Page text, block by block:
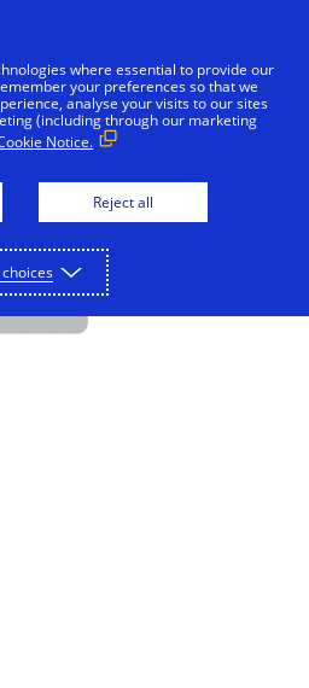
- Education
where essential to provide our
your preferences so that we
analyse your visits to our sites
(including through our marketing
Notice.
Reject all
choices